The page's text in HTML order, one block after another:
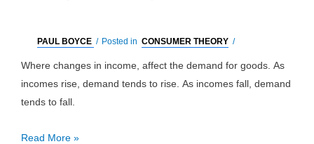
PAUL BOYCE / Posted in CONSUMER THEORY /
Where changes in income, affect the demand for goods. As
incomes rise, demand tends to rise. As incomes fall, demand
tends to fall.
Income
Read More »